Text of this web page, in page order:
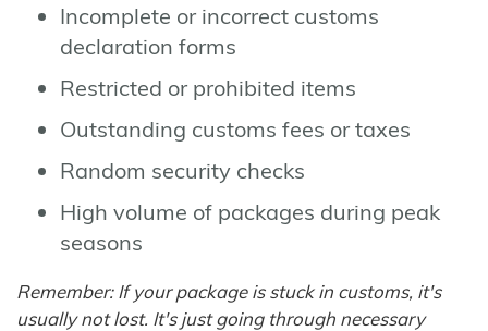
Incomplete or incorrect customs
declaration forms
Restricted or prohibited items
Outstanding customs fees or taxes
Random security checks
High volume of packages during peak
seasons
Remember: If your package is stuck in customs, it's
usually not lost. It's just going through necessary